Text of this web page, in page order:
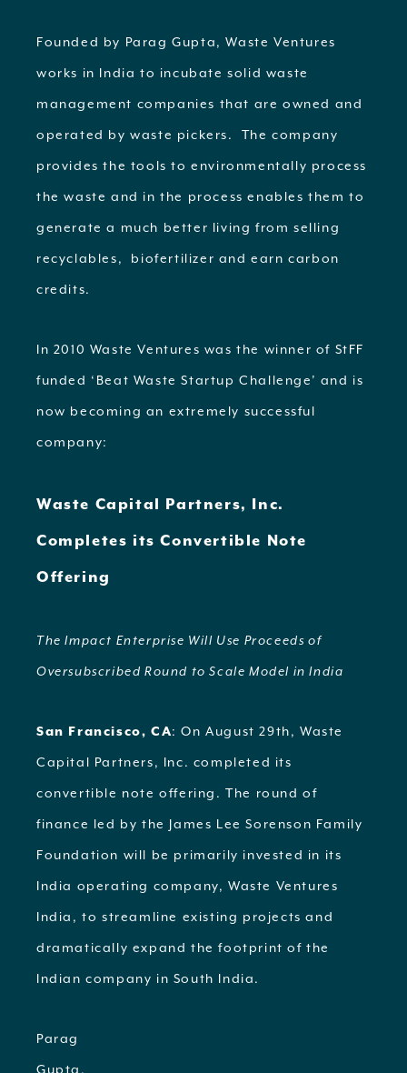
Founded by Parag Gupta, Waste Ventures
works in India to incubate solid waste
management companies that are owned and
operated by waste pickers. The company
provides the tools to environmentally process
the waste and in the process enables them to
generate a much better living from selling
recyclables, biofertilizer and earn carbon
credits.
In 2010 Waste Ventures was the winner of StFF
funded ‘Beat Waste Startup Challenge’ and is
now becoming an extremely successful
company:
Waste Capital Partners, Inc.
Completes its Convertible Note
Offering
The Impact Enterprise Will Use Proceeds of
Oversubscribed Round to Scale Model in India
San Francisco, CA: On August 29th, Waste
Capital Partners, Inc. completed its
convertible note offering. The round of
finance led by the James Lee Sorenson Family
Foundation will be primarily invested in its
India operating company, Waste Ventures
India, to streamline existing projects and
dramatically expand the footprint of the
Indian company in South India.
Parag